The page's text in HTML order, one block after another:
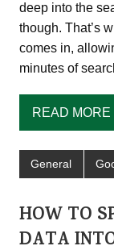
deep into the
though. That’s
comes in,
minutes of
READ MORE
General
HOW TO